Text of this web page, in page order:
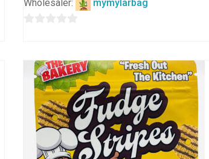
Wholesaler:
mymylarbag
of